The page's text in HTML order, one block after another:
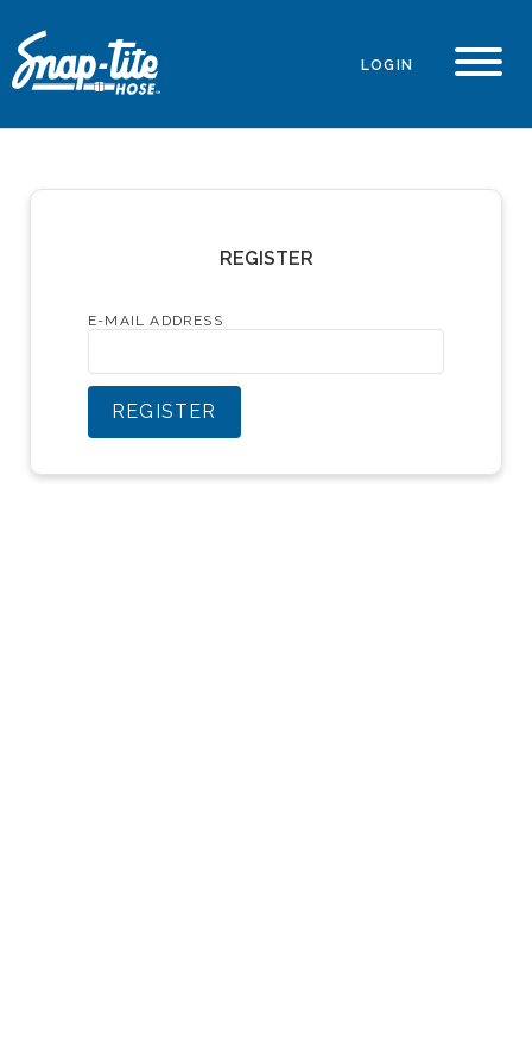
LOGIN
REGISTER
E-MAIL ADDRESS
REGISTER